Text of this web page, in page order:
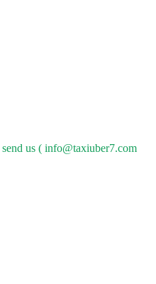
send us ( info@taxiuber7.com